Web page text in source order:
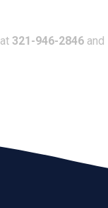
321-946-2846 and